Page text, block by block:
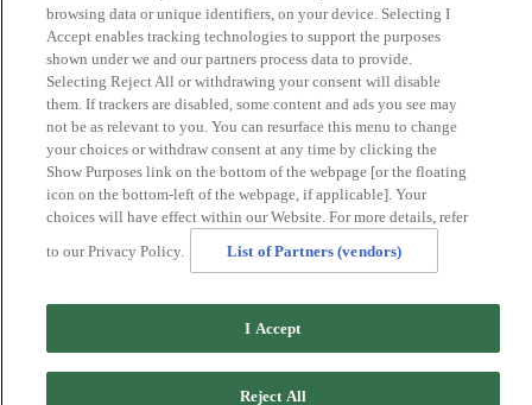
York
Careers
Privacy Policy
Cookie Policy
MANAGED BYJUPITER HOTELS
SITE DESIGNED BYTRIGGER SOLUTIONS
© Mercure Maidstone Great Danes Hotel 2025
browsing data or unique identifiers, on your device. Selecting I
Accept enables tracking technologies to support the purposes
shown under we and our partners process data to provide.
Selecting Reject All or withdrawing your consent will disable
them. If trackers are disabled, some content and ads you see may
not be as relevant to you. You can resurface this menu to change
your choices or withdraw consent at any time by clicking the
Show Purposes link on the bottom of the webpage [or the floating
icon on the bottom-left of the webpage, if applicable]. Your
choices will have effect within our Website. For more details, refer
to our Privacy Policy.
List of Partners (vendors)
I Accept
Reject All